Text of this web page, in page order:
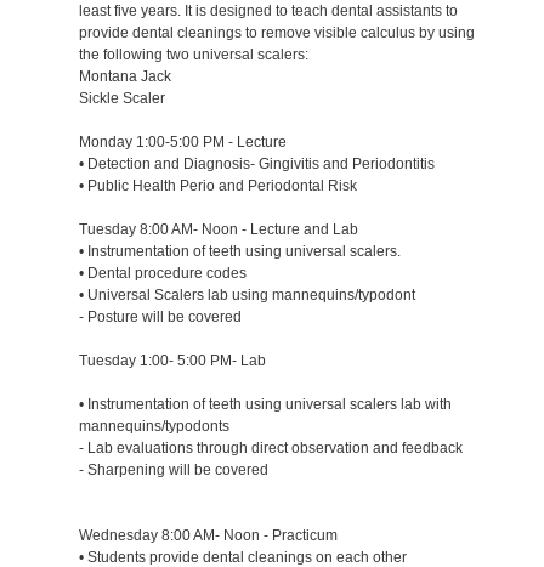
least five years. It is designed to teach dental assistants to
provide dental cleanings to remove visible calculus by using
the following two universal scalers:
Montana Jack
Sickle Scaler
Monday 1:00-5:00 PM - Lecture
• Detection and Diagnosis- Gingivitis and Periodontitis
• Public Health Perio and Periodontal Risk
Tuesday 8:00 AM- Noon - Lecture and Lab
• Instrumentation of teeth using universal scalers.
• Dental procedure codes
• Universal Scalers lab using mannequins/typodont
- Posture will be covered
Tuesday 1:00- 5:00 PM- Lab
• Instrumentation of teeth using universal scalers lab with
mannequins/typodonts
- Lab evaluations through direct observation and feedback
- Sharpening will be covered
Wednesday 8:00 AM- Noon - Practicum
• Students provide dental cleanings on each other